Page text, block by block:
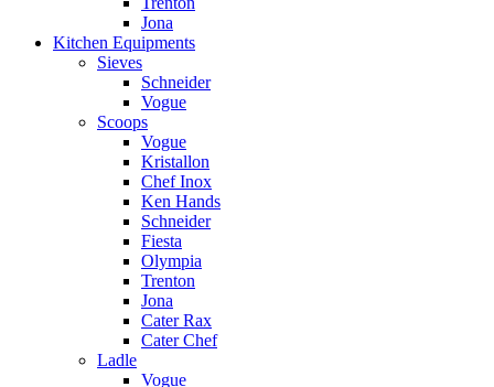
Jona
Kitchen Equipments
Sieves
Schneider
Vogue
Scoops
Vogue
Kristallon
Chef Inox
Ken Hands
Schneider
Fiesta
Olympia
Trenton
Jona
Cater Rax
Cater Chef
Ladle
Vogue